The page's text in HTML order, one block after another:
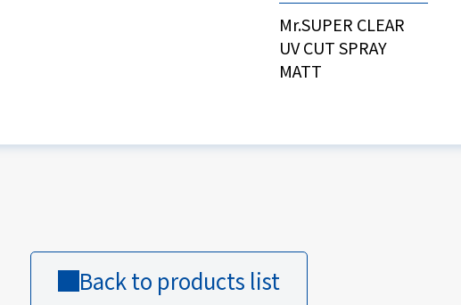
Mr.SUPER CLEAR
UV CUT SPRAY
MATT
Back to products list